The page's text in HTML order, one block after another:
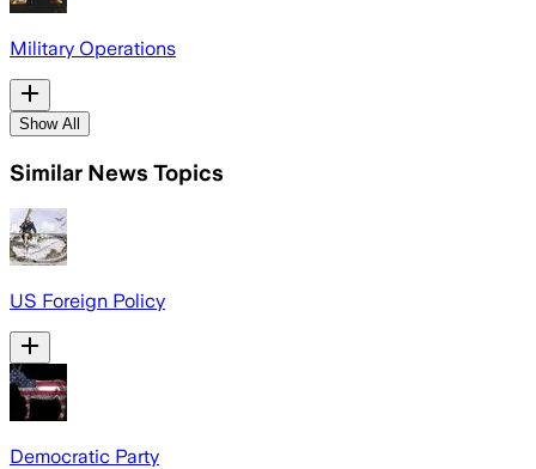
Military Operations
Show All
Similar News Topics
US Foreign Policy
Democratic Party